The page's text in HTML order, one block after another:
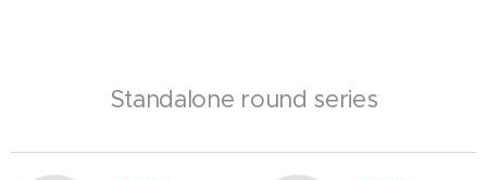
Standalone round series